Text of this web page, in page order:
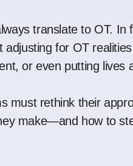
translate to OT. In
adjusting for OT
or even putting lives
must rethink their
make—and how to